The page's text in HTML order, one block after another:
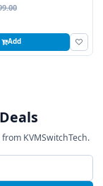
Add
KVMSwitchTech.